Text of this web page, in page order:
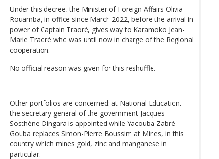
Under this decree, the Minister of Foreign Affairs Olivia
Rouamba, in office since March 2022, before the arrival in
power of Captain Traoré, gives way to Karamoko Jean-
Marie Traoré who was until now in charge of the Regional
cooperation.
No official reason was given for this reshuffle.
Other portfolios are concerned: at National Education,
the secretary general of the government Jacques
Sosthène Dingara is appointed while Yacouba Zabré
Gouba replaces Simon-Pierre Boussim at Mines, in this
country which mines gold, zinc and manganese in
particular.